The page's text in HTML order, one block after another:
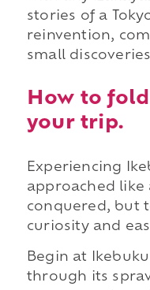
stories of a
reinvention,
small
How to
your trip.
Experiencing
approached like
conquered, but
curiosity and
Begin at
through its